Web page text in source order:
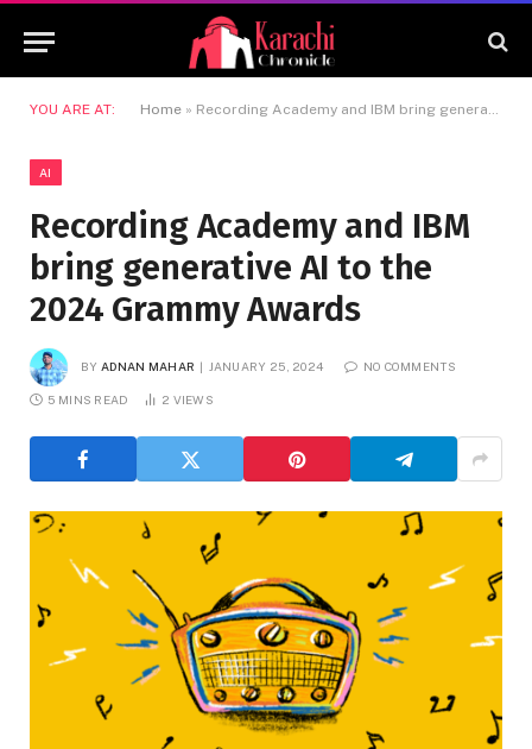
YOU ARE AT: Home » Recording Academy and IBM bring generative AI to the 2024 Grammy Awards
AI
Recording Academy and IBM
bring generative AI to the
2024 Grammy Awards
BY ADNAN MAHAR JANUARY 25, 2024 NO COMMENTS
5 MINS READ 2 VIEWS